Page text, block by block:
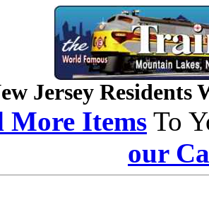
Jersey Residents
More Items To
our